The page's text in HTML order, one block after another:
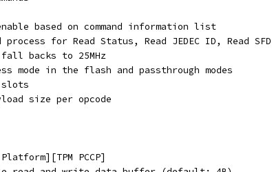
based on command information list
for Read Status, Read JEDEC ID, Read
backs to 25MHz
mode in the flash and passthrough modes
slots
size per opcode
PCCP]